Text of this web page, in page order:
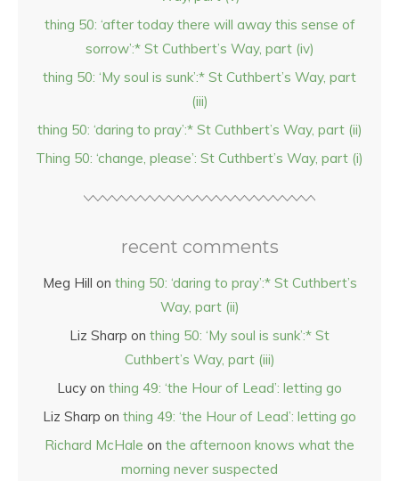
thing 50: ‘after today there will away this sense of
sorrow’:* St Cuthbert’s Way, part (iv)
thing 50: ‘My soul is sunk’:* St Cuthbert’s Way, part
(iii)
thing 50: ‘daring to pray’:* St Cuthbert’s Way, part (ii)
Thing 50: ‘change, please’: St Cuthbert’s Way, part (i)
recent comments
Meg Hill on thing 50: ‘daring to pray’:* St Cuthbert’s
Way, part (ii)
Liz Sharp on thing 50: ‘My soul is sunk’:* St
Cuthbert’s Way, part (iii)
Lucy on thing 49: ‘the Hour of Lead’: letting go
Liz Sharp on thing 49: ‘the Hour of Lead’: letting go
Richard McHale on the afternoon knows what the
morning never suspected